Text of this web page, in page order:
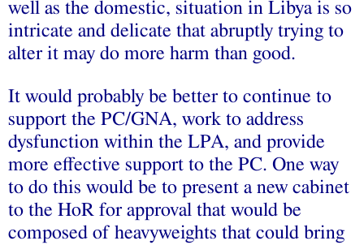
well as the domestic, situation in Libya is so
intricate and delicate that abruptly trying to
alter it may do more harm than good.
It would probably be better to continue to
support the PC/GNA, work to address
dysfunction within the LPA, and provide
more effective support to the PC. One way
to do this would be to present a new cabinet
to the HoR for approval that would be
composed of heavyweights that could bring